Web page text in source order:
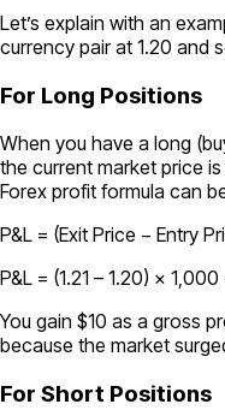
Let’s explain with an
currency pair at 1.20 and
For Long Positions
When you have a long
the current market price
Forex profit formula can
P&L = (Exit Price − Entry
P&L = (1.21 – 1.20) ×
You gain $10 as a gross
because the market
For Short Positions